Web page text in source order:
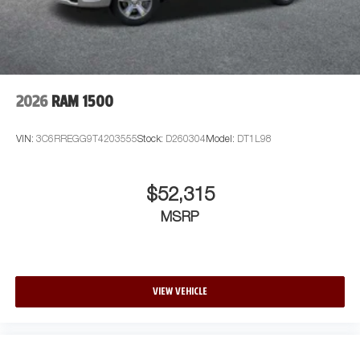
2026 RAM 1500
VIN: 3C6RREGG9T4203555Stock: D260304 Model: DT1L98
$52,315
MSRP
VIEW VEHICLE